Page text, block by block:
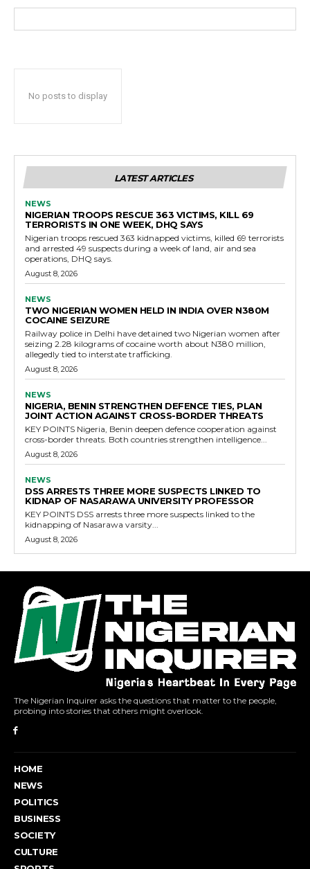
No posts to display
LATEST ARTICLES
NEWS
NIGERIAN TROOPS RESCUE 363 VICTIMS, KILL 69
TERRORISTS IN ONE WEEK, DHQ SAYS
Nigerian troops rescued 363 kidnapped victims, killed 69 terrorists
and arrested 49 suspects during a week of land, air and sea
operations, DHQ says.
August 8, 2026
NEWS
TWO NIGERIAN WOMEN HELD IN INDIA OVER N380M
COCAINE SEIZURE
Railway police in Delhi have detained two Nigerian women after
seizing 2.28 kilograms of cocaine worth about N380 million,
allegedly tied to interstate trafficking.
August 8, 2026
NEWS
NIGERIA, BENIN STRENGTHEN DEFENCE TIES, PLAN
JOINT ACTION AGAINST CROSS-BORDER THREATS
KEY POINTS Nigeria, Benin deepen defence cooperation against
cross-border threats. Both countries strengthen intelligence...
August 8, 2026
NEWS
DSS ARRESTS THREE MORE SUSPECTS LINKED TO
KIDNAP OF NASARAWA UNIVERSITY PROFESSOR
KEY POINTS DSS arrests three more suspects linked to the
kidnapping of Nasarawa varsity...
August 8, 2026
The Nigerian Inquirer asks the questions that matter to the people,
probing into stories that others might overlook.
HOME
NEWS
POLITICS
BUSINESS
SOCIETY
CULTURE